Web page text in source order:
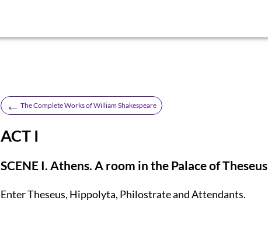
← The Complete Works of William Shakespeare
ACT I
SCENE I. Athens. A room in the Palace of Theseus
EnterTheseus, Hippolyta, Philostrateand Attendants.